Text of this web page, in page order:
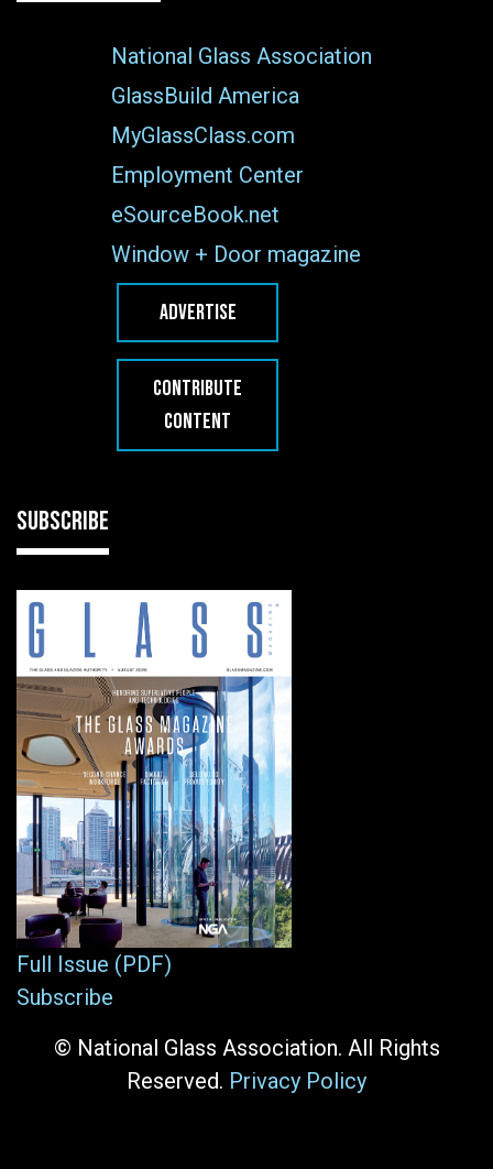
National Glass Association
GlassBuild America
MyGlassClass.com
Employment Center
eSourceBook.net
Window + Door magazine
ADVERTISE
CONTRIBUTE
CONTENT
SUBSCRIBE
Full Issue (PDF)
Subscribe
© National Glass Association. All Rights
Reserved. Privacy Policy